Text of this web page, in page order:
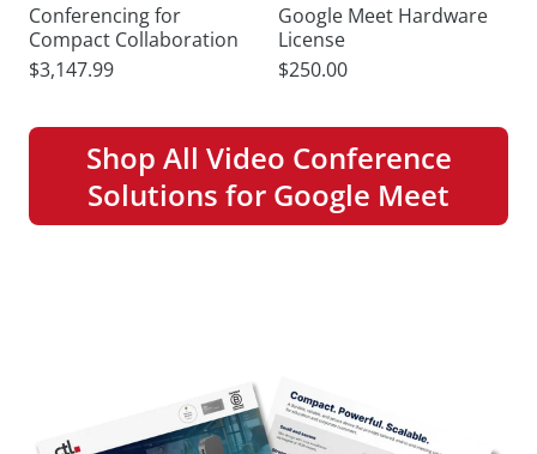
Conferencing for
Compact Collaboration
Sale
$3,147.99
Google Meet Hardware
License
Sale
$250.00
Shop All Video Conference
Solutions for Google Meet